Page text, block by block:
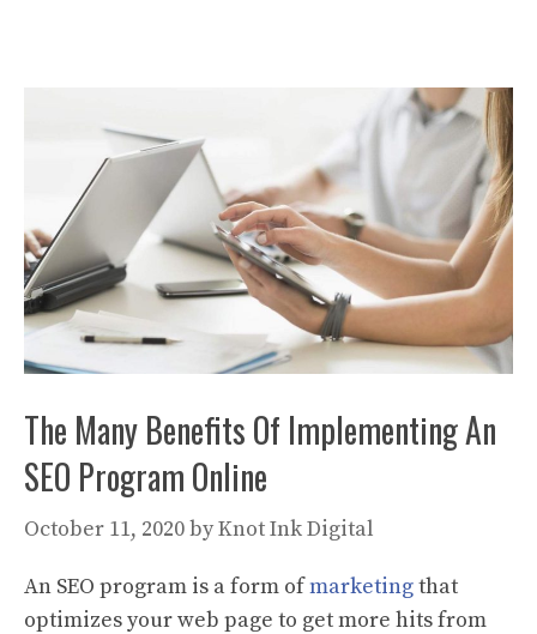
The Many Benefits Of Implementing An
SEO Program Online
October 11, 2020byKnot Ink Digital
An SEO program is a form ofmarketingthat
optimizes your web page to get more hits from